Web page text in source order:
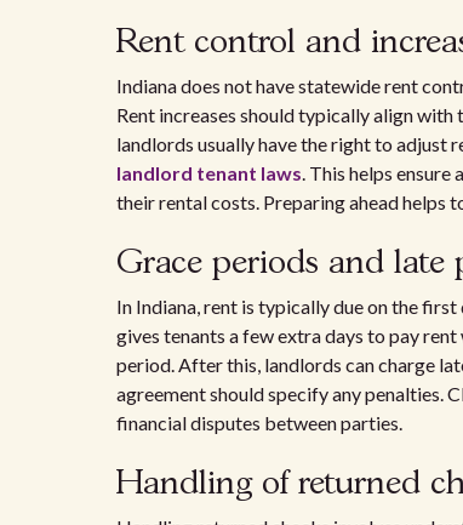
Rent control and
Indiana does not have statewide rent
Rent increases should typically align with
landlords usually have the right to adjust
landlord tenant laws. This helps
their rental costs. Preparing ahead helps
Grace periods and late
In Indiana, rent is typically due on the
gives tenants a few extra days to pay
period. After this, landlords can charge
agreement should specify any penalties.
financial disputes between parties.
Handling of returned